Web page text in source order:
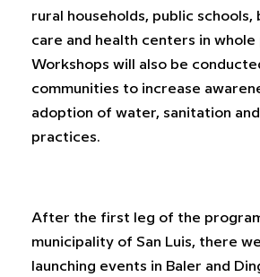
rural households, public schools,
care and health centers in whole
Workshops will also be
communities to increase
adoption of water, sanitation
practices.
After the first leg of the
municipality of San Luis, there
launching events in Baler and